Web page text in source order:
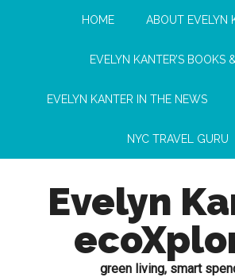
HOME ABOUT EVELYN
EVELYN KANTER’S BOOKS
EVELYN KANTER IN THE NEWS
NYC TRAVEL GURU
Evelyn
green living, smart